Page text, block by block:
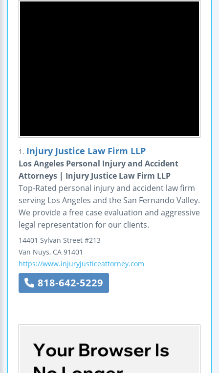
1. Injury Justice Law Firm LLP
Los Angeles Personal Injury and Accident
Attorneys | Injury Justice Law Firm LLP
Top-Rated personal injury and accident law firm
serving Los Angeles and the San Fernando Valley.
We provide a free case evaluation and aggressive
legal representation for our clients.
14401 Sylvan Street #213
Van Nuys, CA 91401
https://www.injuryjusticeattorney.com
818-642-5229